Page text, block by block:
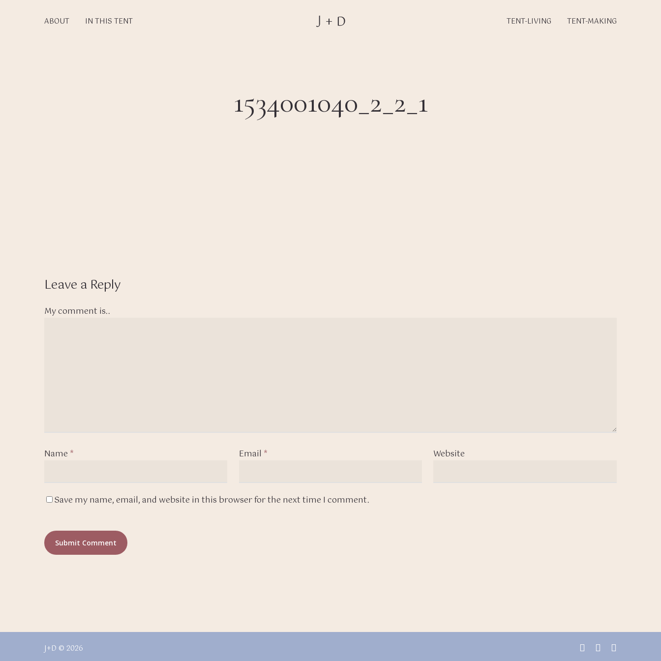
ABOUT IN THIS TENT TENT-LIVING TENT-MAKING
1534001040_2_2_1
Leave a Reply
My comment is..
Name * Email * Website
Save my name, email, and website in this browser for the next time I comment.
J+D © 2026 facebookyoutubeinstagram